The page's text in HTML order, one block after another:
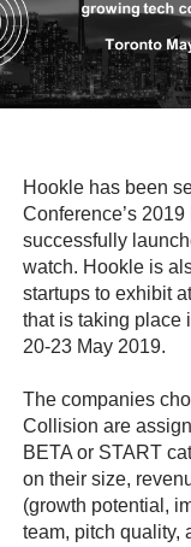
Hookle has been
Conference’s
successfully
watch. Hookle is
startups to exhibit
that is taking place
20-23 May 2019.
The companies
Collision are
BETA or START
on their size,
(growth potential,
team, pitch quality,